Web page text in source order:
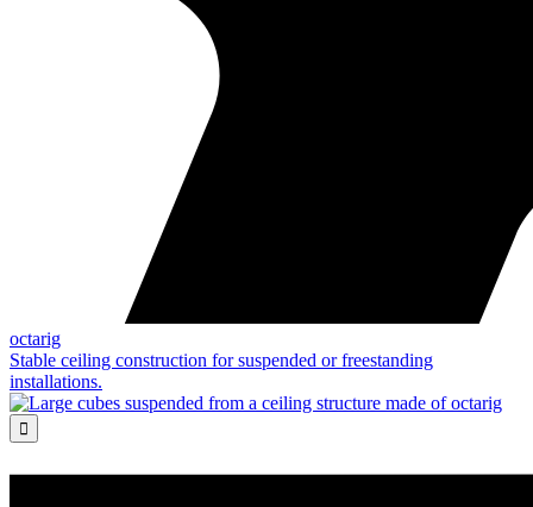
octarig
Stable ceiling construction for suspended or freestanding
installations.
